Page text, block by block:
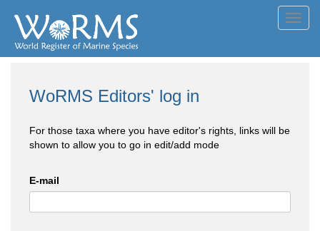
WoRMS Editors' log in
For those taxa where you have editor's rights, links will be
shown to allow you to go in edit/add mode
E-mail